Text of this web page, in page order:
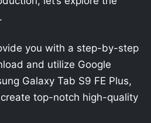
you with a step-by-step
and utilize Google
Galaxy Tab S9 FE Plus,
top-notch high-quality